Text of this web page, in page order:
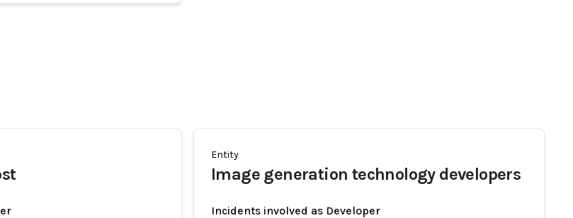
Entity
Image generation technology developers
Incidents involved as Developer